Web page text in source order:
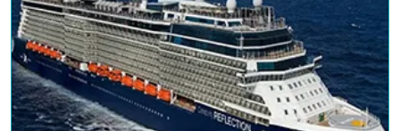
By visiting this site, you agree to our use of
cookies and similar technologies to enhance